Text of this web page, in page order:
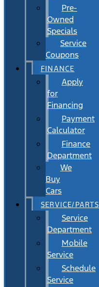
Pre-
Owned
Specials
Service
Coupons
FINANCE
Apply
for
Financing
Payment
Calculator
Finance
Department
We
Buy
Cars
SERVICE/PARTS
Service
Department
Mobile
Service
Schedule
Service